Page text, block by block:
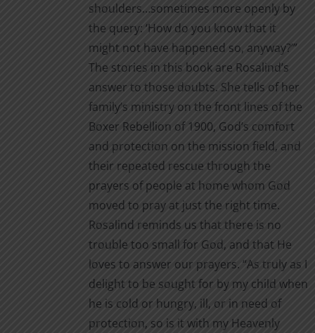
shoulders…sometimes more openly by
the query: ‘How do you know that it
might not have happened so, anyway?’”
The stories in this book are Rosalind’s
answer to those doubts. She tells of her
family’s ministry on the front lines of the
Boxer Rebellion of 1900, God’s comfort
and protection on the mission field, and
their repeated rescue through the
prayers of people at home whom God
moved to pray at just the right time.
Rosalind reminds us that there is no
trouble too small for God, and that He
loves to answer our prayers. “As truly as I
delight to be sought for by my child when
he is cold or hungry, ill, or in need of
protection, so is it with my Heavenly